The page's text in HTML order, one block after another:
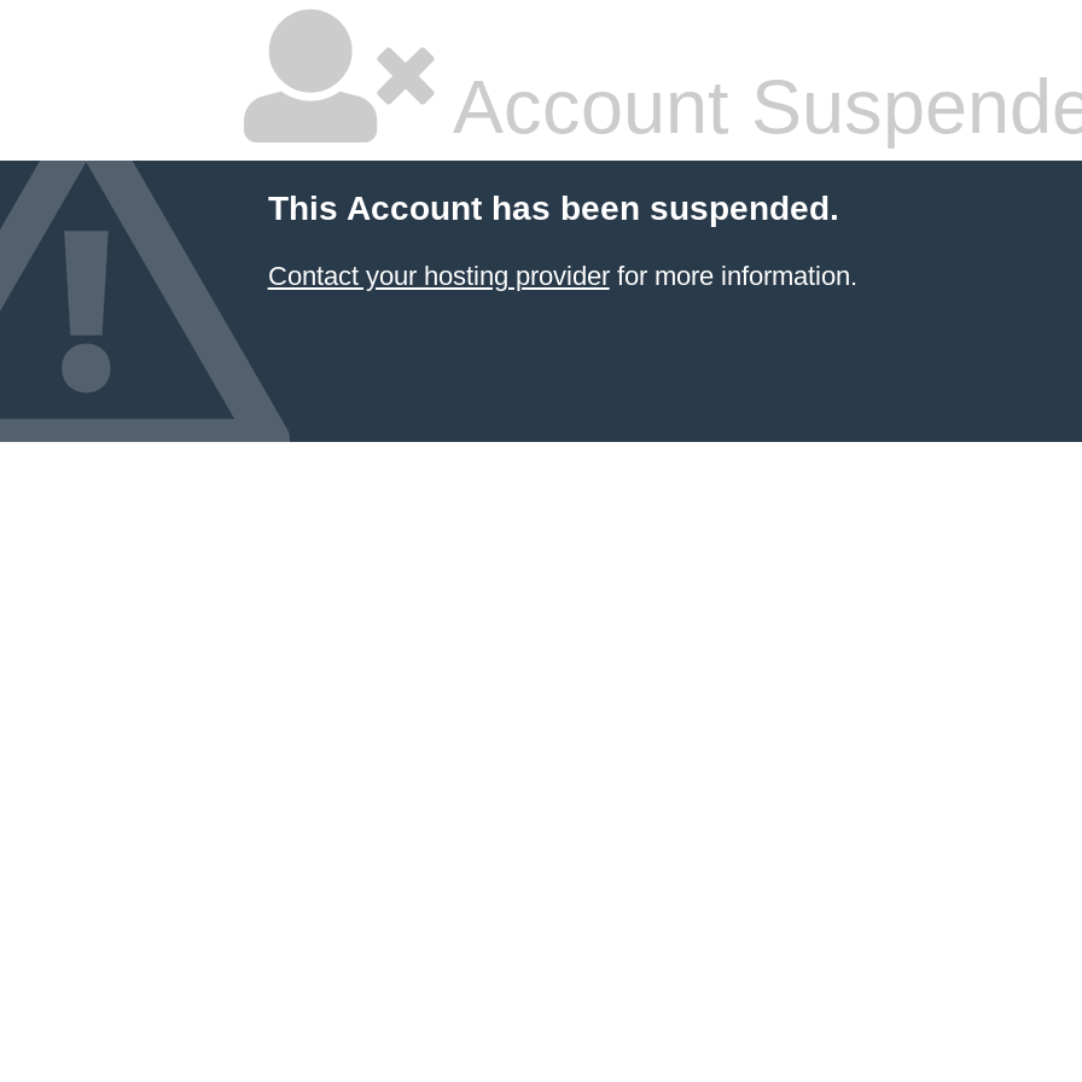
Account
This Account has been suspended.
Contact your hosting providerfor more information.